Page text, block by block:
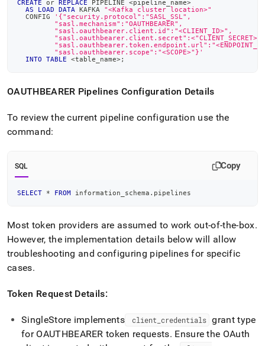
CREATE or REPLACE PIPELINE <pipeline_name>
AS
LOAD DATA KAFKA "<Kafka cluster location>"
  CONFIG
'{"security.protocol":"SASL_SSL",
         "sasl.mechanism":"OAUTHBEARER",
         "sasl.oauthbearer.client.id":"<CLIENT_ID>",
         "sasl.oauthbearer.client.secret":<"CLIENT_SECRET>",
         "sasl.oauthbearer.scope":"<SCOPE>"}'
INTO
TABLE <table_name>;
OAUTHBEARER Pipelines Configuration Details
To review the current pipeline configuration use the
command:
SQL Copy
SELECT * FROM information_schema . pipelines
Most token providers are assumed to work out-of-the-box.
However, the implementation details below will allow
troubleshooting and configuring pipelines for specific
cases.
Token Request Details:
SingleStore implements client _credentials grant type
for OAUTHBEARER token requests. Ensure the OAuth